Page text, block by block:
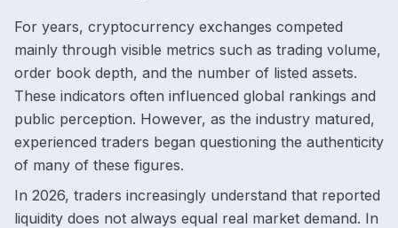
For years, cryptocurrency exchanges competed
mainly through visible metrics such as trading volume,
order book depth, and the number of listed assets.
These indicators often influenced global rankings and
public perception. However, as the industry matured,
experienced traders began questioning the authenticity
of many of these figures.
In 2026, traders increasingly understand that reported
liquidity does not always equal real market demand. In